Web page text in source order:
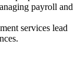
payroll and
services lead